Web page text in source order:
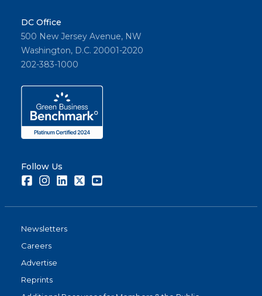
DC Office
500 New Jersey Avenue, NW
Washington, D.C. 20001-2020
202-383-1000
Follow Us
FacebookInstagramLinkedInTwitter
Newsletters
Careers
Advertise
Reprints